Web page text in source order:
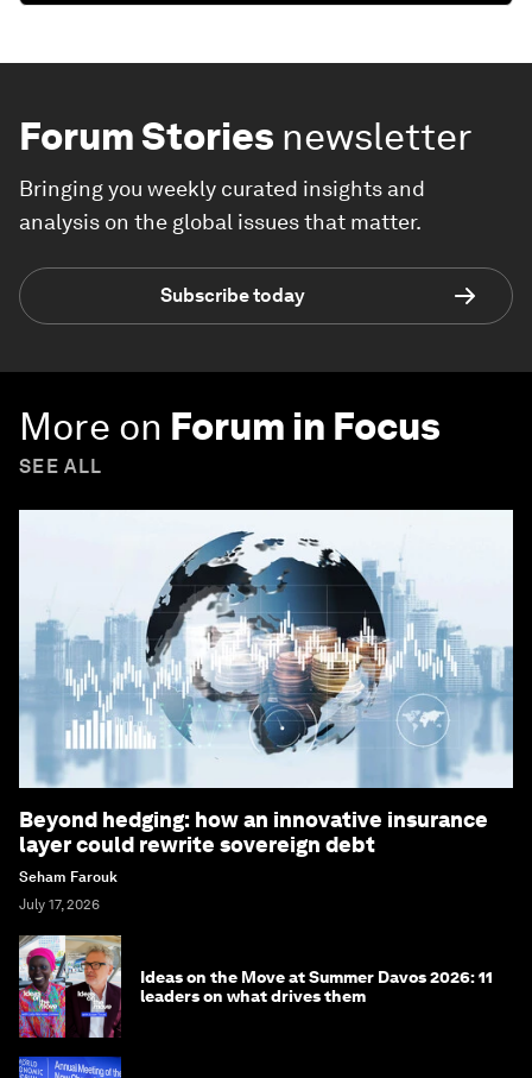
Forum Stories newsletter
Bringing you weekly curated insights and
analysis on the global issues that matter.
Subscribe today
More on Forum in Focus
SEE ALL
Beyond hedging: how an innovative insurance
layer could rewrite sovereign debt
Seham Farouk
July 17, 2026
Ideas on the Move at Summer Davos 2026: 11
leaders on what drives them